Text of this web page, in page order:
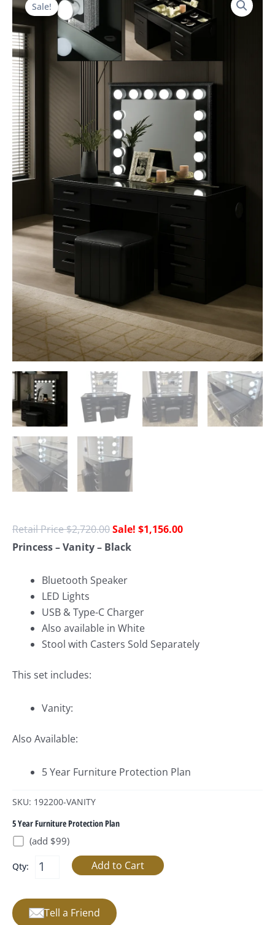
Sale!
$2,720.00
price
was:
$2,720.00.
$1,156.00
price
is:
$1,156.00.
Princess – Vanity – Black
Bluetooth Speaker
LED Lights
USB & Type-C Charger
Also available in White
Stool with Casters Sold Separately
This set includes:
Vanity:
Also Available:
5 Year Furniture Protection Plan
SKU: 192200-VANITY
5 Year Furniture Protection Plan
(add $99)
Qty:
Tell a Friend